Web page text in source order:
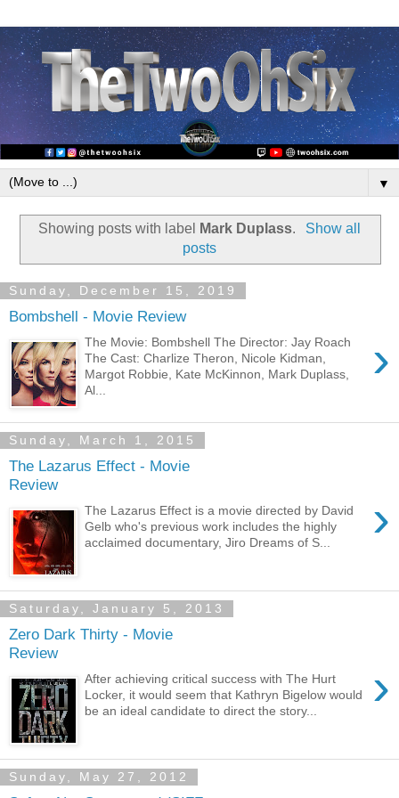
▼
Showing posts with label Mark Duplass.
Show all
posts
Sunday, December 15, 2019
Bombshell - Movie Review
›
The Movie: Bombshell The Director: Jay Roach
The Cast: Charlize Theron, Nicole Kidman,
Margot Robbie, Kate McKinnon, Mark Duplass,
Al...
Sunday, March 1, 2015
The Lazarus Effect - Movie
Review
›
The Lazarus Effect is a movie directed by David
Gelb who's previous work includes the highly
acclaimed documentary, Jiro Dreams of S...
Saturday, January 5, 2013
Zero Dark Thirty - Movie
Review
›
After achieving critical success with The Hurt
Locker, it would seem that Kathryn Bigelow would
be an ideal candidate to direct the story...
Sunday, May 27, 2012